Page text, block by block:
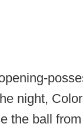
night,
the ball